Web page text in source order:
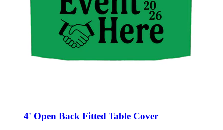
4' Open Back Fitted Table Cover